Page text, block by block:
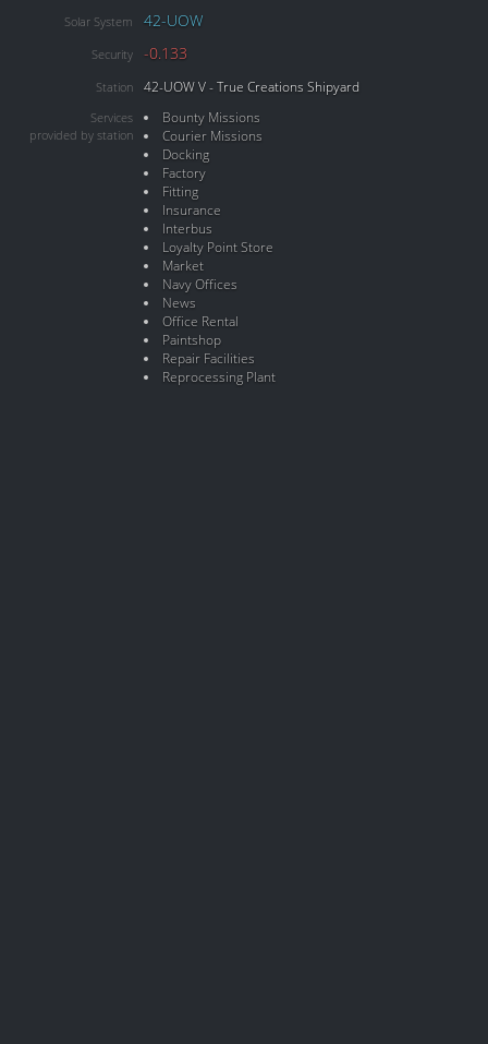
Solar System 42-UOW
Security -0.133
Station 42-UOW V - True Creations Shipyard
Services
provided by station
Bounty Missions
Courier Missions
Docking
Factory
Fitting
Insurance
Interbus
Loyalty Point Store
Market
Navy Offices
News
Office Rental
Paintshop
Repair Facilities
Reprocessing Plant